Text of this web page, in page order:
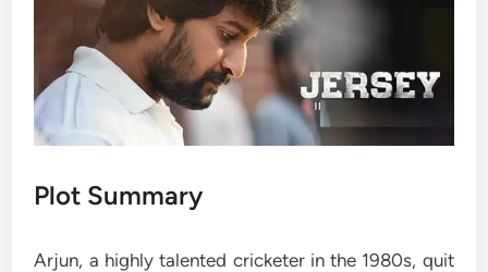
Plot Summary
Arjun, a highly talented cricketer in the 1980s, quit